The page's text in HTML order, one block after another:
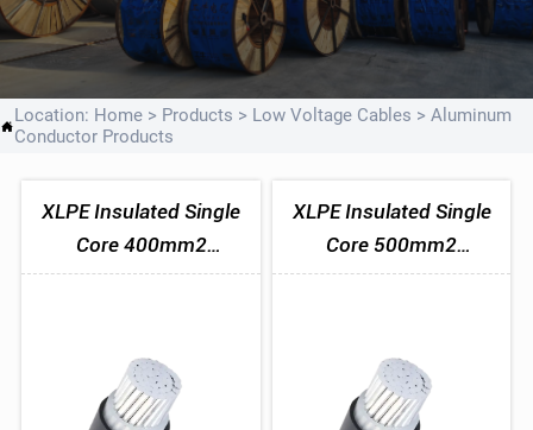
Location: Home > Products > Low Voltage Cables > Aluminum
Conductor Products
XLPE Insulated Single
Core 400mm2
Aluminum Cable
XLPE Insulated Single
Core 500mm2
Aluminum Cable